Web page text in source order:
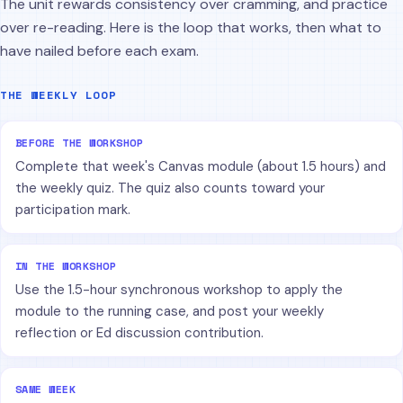
The unit rewards consistency over cramming, and practice
over re-reading. Here is the loop that works, then what to
have nailed before each exam.
THE WEEKLY LOOP
BEFORE THE WORKSHOP
Complete that week's Canvas module (about 1.5 hours) and
the weekly quiz. The quiz also counts toward your
participation mark.
IN THE WORKSHOP
Use the 1.5-hour synchronous workshop to apply the
module to the running case, and post your weekly
reflection or Ed discussion contribution.
SAME WEEK